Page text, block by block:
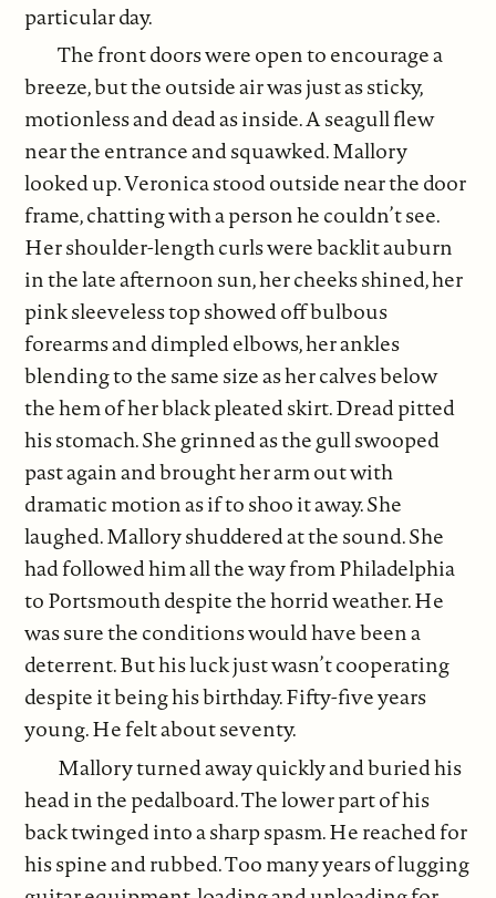
particular day.
The front doors were open to encourage a
breeze, but the outside air was just as sticky,
motionless and dead as inside. A seagull flew
near the entrance and squawked. Mallory
looked up. Veronica stood outside near the door
frame, chatting with a person he couldn’t see.
Her shoulder-length curls were backlit auburn
in the late afternoon sun, her cheeks shined, her
pink sleeveless top showed off bulbous
forearms and dimpled elbows, her ankles
blending to the same size as her calves below
the hem of her black pleated skirt. Dread pitted
his stomach. She grinned as the gull swooped
past again and brought her arm out with
dramatic motion as if to shoo it away. She
laughed. Mallory shuddered at the sound. She
had followed him all the way from Philadelphia
to Portsmouth despite the horrid weather. He
was sure the conditions would have been a
deterrent. But his luck just wasn’t cooperating
despite it being his birthday. Fifty-five years
young. He felt about seventy.
Mallory turned away quickly and buried his
head in the pedalboard. The lower part of his
back twinged into a sharp spasm. He reached for
his spine and rubbed. Too many years of lugging